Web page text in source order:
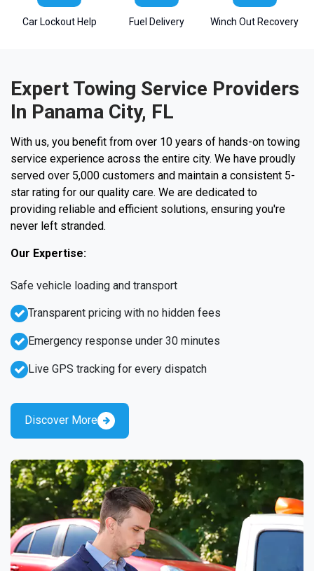
Car Lockout Help Fuel Delivery Winch Out Recovery
Expert Towing Service Providers
In Panama City, FL
With us, you benefit from over 10 years of hands-on towing
service experience across the entire city. We have proudly
served over 5,000 customers and maintain a consistent 5-
star rating for our quality care. We are dedicated to
providing reliable and efficient solutions, ensuring you're
never left stranded.
Our Expertise:
Emergency response under 30 minutes
Live GPS tracking for every dispatch
Safe vehicle loading and transport
Transparent pricing with no hidden fees
Discover More